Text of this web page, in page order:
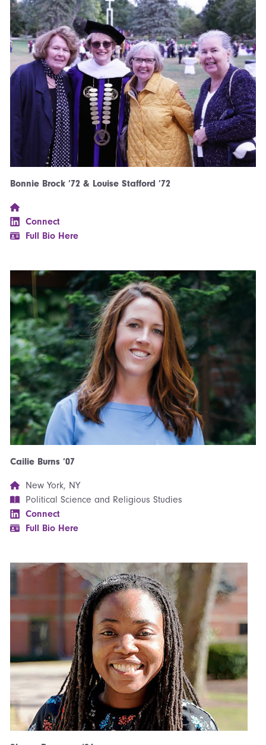
Bonnie Brock ’72 & Louise Stafford ’72
Connect
Full Bio Here
Cailie Burns ’07
New York, NY
Political Science and Religious Studies
Connect
Full Bio Here